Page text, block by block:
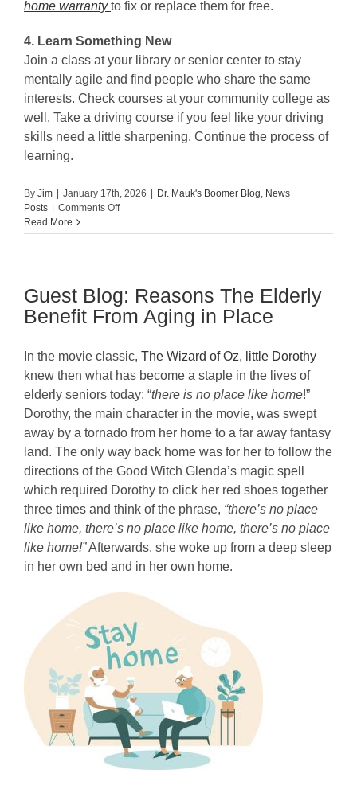
home warranty to fix or replace them for free.
4. Learn Something New
Join a class at your library or senior center to stay
mentally agile and find people who share the same
interests. Check courses at your community college as
well. Take a driving course if you feel like your driving
skills need a little sharpening. Continue the process of
learning.
By Jim January 17th, 2026 Dr. Mauk's Boomer Blog, News
Posts
Comments Offon
Ways
as
you
Age
Read More
Guest Blog: Reasons The Elderly
Benefit From Aging in Place
In the movie classic, The Wizard of Oz, little Dorothy
knew then what has become a staple in the lives of
elderly seniors today; “there is no place like home!”
Dorothy, the main character in the movie, was swept
away by a tornado from her home to a far away fantasy
land. The only way back home was for her to follow the
directions of the Good Witch Glenda’s magic spell
which required Dorothy to click her red shoes together
three times and think of the phrase, “there’s no place
like home, there’s no place like home, there’s no place
like home!”Afterwards, she woke up from a deep sleep
in her own bed and in her own home.